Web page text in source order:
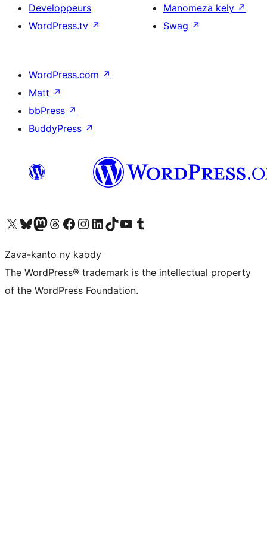
Developpeurs
WordPress.tv ↗
Manomeza kely ↗
Swag ↗
WordPress.com ↗
Matt ↗
bbPress ↗
BuddyPress ↗
Tsidiho ny kaonty X (twitter fahiny)
Visit our Bluesky account
Tsidiho ny kaonty Mastodon antsika
Visit our Threads account
Tsidiho ny pejy facebook
Tsidiho ny kaonty Instagram
Tsidiho ny Linkedin
Visit our TikTok account
Tsidiho ny Youtube
Visit our Tumblr account
Zava-kanto ny kaody
The WordPress® trademark is the intellectual property
of the WordPress Foundation.